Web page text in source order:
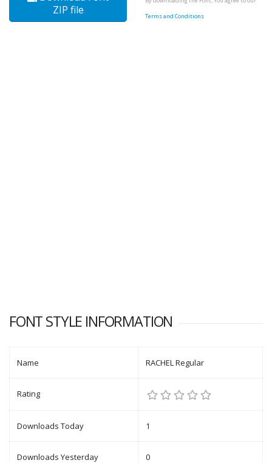
ZIP file
Terms and Conditions
FONT STYLE INFORMATION
Name RACHEL Regular
Rating
Downloads Today 1
Downloads Yesterday 0